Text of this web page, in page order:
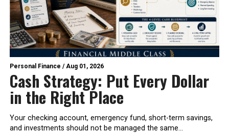
Personal Finance /Aug 01, 2026
Cash Strategy: Put Every Dollar
in the Right Place
Your checking account, emergency fund, short-term savings,
and investments should not be managed the same...